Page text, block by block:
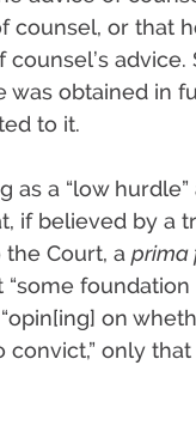
counsel, or that
was obtained in
to it.
as a “low
if believed by a
Court, a prima
foundation
on
only